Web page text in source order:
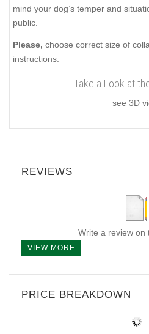
mind your dog’s temper and
public.
Please, choose correct size of
instructions.
Take a Look at
see 3D
REVIEWS
Write a review on
VIEW MORE
PRICE BREAKDOWN